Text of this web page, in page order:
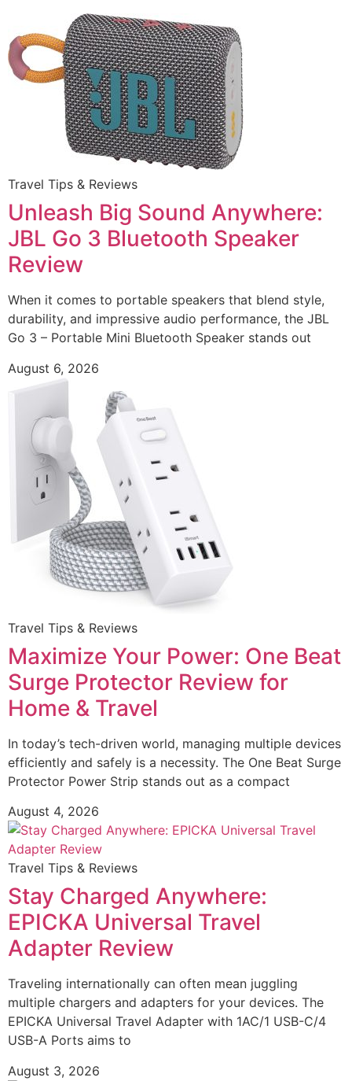
Travel Tips & Reviews
Unleash Big Sound Anywhere:
JBL Go 3 Bluetooth Speaker
Review
When it comes to portable speakers that blend style,
durability, and impressive audio performance, the JBL
Go 3 – Portable Mini Bluetooth Speaker stands out
August 6, 2026
Travel Tips & Reviews
Maximize Your Power: One Beat
Surge Protector Review for
Home & Travel
In today’s tech-driven world, managing multiple devices
efficiently and safely is a necessity. The One Beat Surge
Protector Power Strip stands out as a compact
August 4, 2026
Travel Tips & Reviews
Stay Charged Anywhere:
EPICKA Universal Travel
Adapter Review
Traveling internationally can often mean juggling
multiple chargers and adapters for your devices. The
EPICKA Universal Travel Adapter with 1AC/1 USB-C/4
USB-A Ports aims to
August 3, 2026